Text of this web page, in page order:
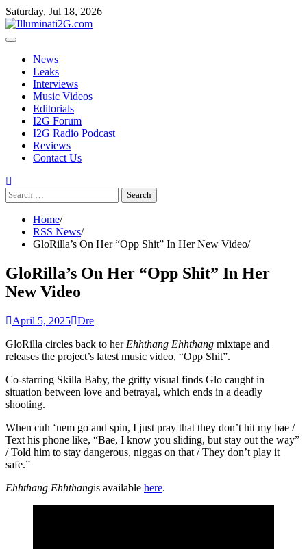
Skip to the content
Skip
to
content
Saturday, Jul 18, 2026
News
Leaks
Interviews
Music Videos
Editorials
I2G Forum
I2G Radio Podcast
Reviews
Contact Us
Search
for:
Home
RSS News
GloRilla’s On Her “Opp Shit” In Her New Video
GloRilla’s On Her “Opp Shit” In Her
New Video
April 5, 2025 Dre
GloRilla circles back to her Ehhthang Ehhthang mixtape and
releases the project’s latest music video, “Opp Shit”.
Co-starring Skilla Baby, the gritty visual finds Glo caught in
situation between love and betrayal, which ends in a deadly
shooting.
When cuh ‘nem go and spin, I just pray that they don’t hit my bae /
Text his phone like, “Bae, I know you sliding, but stay out the way”
/ Told him to stay dangerous, niggas on that / They don’t play it
safe.”
Ehhthang Ehhthangis available here.